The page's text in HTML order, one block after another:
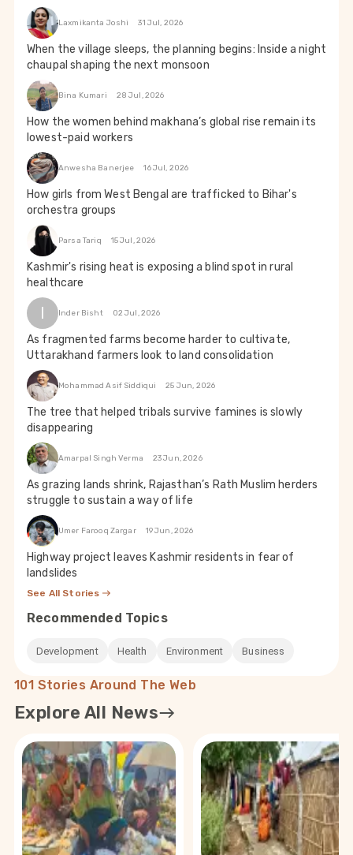
Laxmikanta Joshi 31 Jul, 2026
When the village sleeps, the planning begins: Inside a night
chaupal shaping the next monsoon
Bina Kumari 28 Jul, 2026
How the women behind makhana’s global rise remain its
lowest-paid workers
Anwesha Banerjee 16 Jul, 2026
How girls from West Bengal are trafficked to Bihar's
orchestra groups
Parsa Tariq 15 Jul, 2026
Kashmir's rising heat is exposing a blind spot in rural
healthcare
I Inder Bisht 02 Jul, 2026
As fragmented farms become harder to cultivate,
Uttarakhand farmers look to land consolidation
Mohammad Asif Siddiqui 25 Jun, 2026
The tree that helped tribals survive famines is slowly
disappearing
Amarpal Singh Verma 23 Jun, 2026
As grazing lands shrink, Rajasthan’s Rath Muslim herders
struggle to sustain a way of life
Umer Farooq Zargar 19 Jun, 2026
Highway project leaves Kashmir residents in fear of
landslides
See All Stories
Recommended Topics
Development Health Environment Business
101 Stories Around The Web
Explore All News